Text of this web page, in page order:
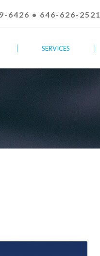
6426 • 646-626-2521
SERVICES